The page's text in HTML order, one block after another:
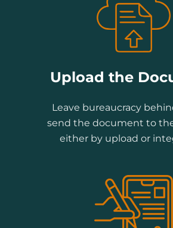
Upload the
Leave bureaucracy
send the document to
either by upload or